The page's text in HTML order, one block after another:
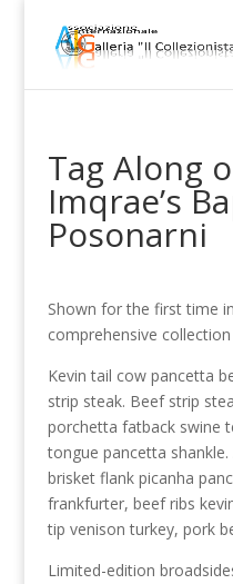
Tag Along
Imqrae’s
Posonarni
Shown for the first time
comprehensive
Kevin tail cow pancetta
strip steak. Beef strip
porchetta fatback swine
tongue pancetta
brisket flank picanha
frankfurter, beef ribs
tip venison turkey, pork
Limited-edition